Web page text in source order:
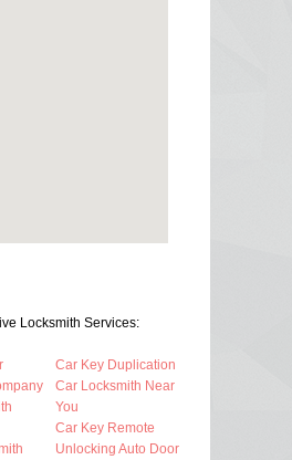
Locksmith Services:
Car Key Duplication
Car Locksmith Near
You
Car Key Remote
Unlocking Auto Door